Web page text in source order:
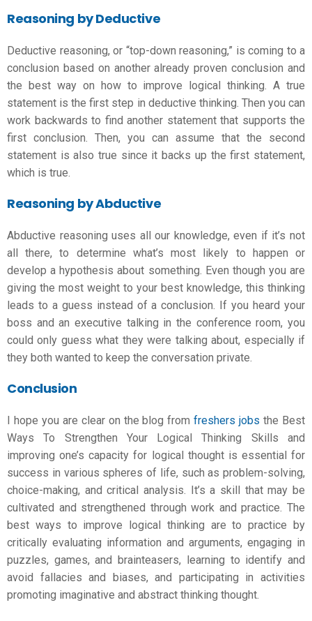
Reasoning by Deductive
Deductive reasoning, or “top-down reasoning,” is coming to a
conclusion based on another already proven conclusion and
the best way on how to improve logical thinking . A true
statement is the first step in deductive thinking. Then you can
work backwards to find another statement that supports the
first conclusion. Then, you can assume that the second
statement is also true since it backs up the first statement,
which is true.
Reasoning by Abductive
Abductive reasoning uses all our knowledge, even if it’s not
all there, to determine what’s most likely to happen or
develop a hypothesis about something. Even though you are
giving the most weight to your best knowledge, this thinking
leads to a guess instead of a conclusion. If you heard your
boss and an executive talking in the conference room, you
could only guess what they were talking about, especially if
they both wanted to keep the conversation private.
Conclusion
I hope you are clear on the blog fromfreshers jobs the Best
Ways To Strengthen Your Logical Thinking Skills and
improving one’s capacity for logical thought is essential for
success in various spheres of life, such as problem-solving,
choice-making, and critical analysis. It’s a skill that may be
cultivated and strengthened through work and practice. The
best ways to improve logical thinking are to practice by
critically evaluating information and arguments, engaging in
puzzles, games, and brainteasers, learning to identify and
avoid fallacies and biases, and participating in activities
promoting imaginative and abstract thinking thought.